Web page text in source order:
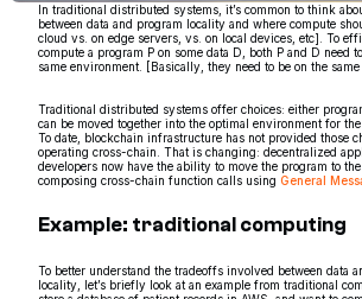
In traditional distributed systems, it’s common to think
between data and program locality and where compute
cloud vs. on edge servers, vs. on local devices, etc]. To
compute a program P on some data D, both P and D need
same environment. [Basically, they need to be on the
Traditional distributed systems offer choices: either
can be moved together into the optimal environment for the
To date, blockchain infrastructure has not provided those
operating cross-chain. That is changing: decentralized
developers now have the ability to move the program to the
composing cross-chain function calls using General
Example: traditional computing
To better understand the tradeoffs involved between data
locality, let’s briefly look at an example from traditional